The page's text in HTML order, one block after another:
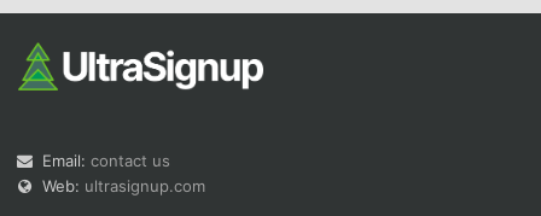
Email: contact us
Web: ultrasignup.com